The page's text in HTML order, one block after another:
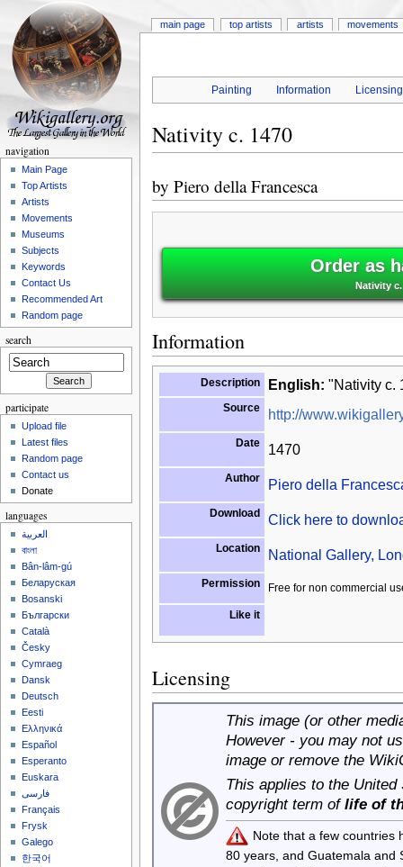
Painting Information Licensing
Nativity c. 1470
by Piero della Francesca
Order as
Nativity
Information
Description English: "Nativity c.
Source http://
Date 1470
Author Piero della
Download Click here to
Location National Gallery,
Permission Free for non commercial
Like it
Licensing
This image (or other
However - you may not
image or remove the
This applies to the
copyright term of life of
Note that a few countries
80 years, and Guatemala
main page top artists artists movements
navigation
Main Page
Top Artists
Artists
Movements
Museums
Subjects
Keywords
Contact Us
Recommended Art
Random page
search
participate
Upload file
Latest files
Random page
Contact us
Donate
languages
العربية
বাংলা
Bân-lâm-gú
Беларуская
Bosanski
Български
Català
Česky
Cymraeg
Dansk
Deutsch
Eesti
Ελληνικά
Español
Esperanto
Euskara
فارسی
Français
Frysk
Galego
한국어